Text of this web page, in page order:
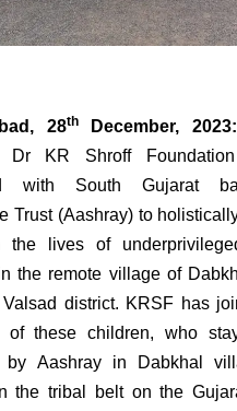
28thDecember, 2023:
Dr KR Shroff
with South Gujarat
Trust (Aashray) to
the lives of
the remote village of
district. KRSF has
of these children, who
by Aashray in Dabkhal
the tribal belt on the